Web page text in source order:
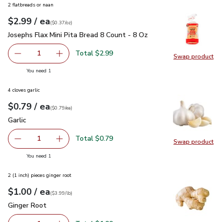
Swap product
Swap
2 flatbreads or naan
Your price$2.99
$2.99 / eaeach
$0.37perounce
($0.37/oz)
Josephs Flax Mini Pita Bread 8 Count - 8 Oz
Josephs Flax Mini Pita Bread 8 Count - 8 Oz
Remove Josephs Flax Mini Pita Bread 8 Count - 8 Oz
1 Add one, Josephs Flax Mini Pita Bread 8
Total $2.99
You need 1
Swap product
Swap
4 cloves garlic
Your price$0.79
$0.79 / eaeach
$0.79pereach
($0.79/ea)
Garlic
Garlic
Remove Garlic
1 Add one, Garlic
Total $0.79
You need 1
2 (1 inch) pieces ginger root
Your price$1.00
$1.00 / eaeach
$3.99perlb($3.99/lb)
Ginger Root
Ginger Root